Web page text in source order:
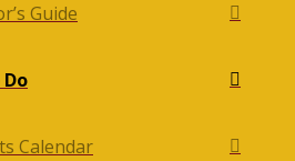
Guide
Calendar